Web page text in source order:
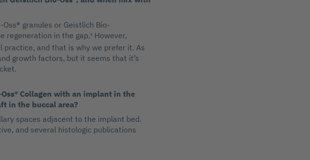
granules or Geistlich Bio-
regeneration in the gap.4 However,
practice, and that is why we prefer it. As
growth factors, but it seems that it’s
Collagen with an implant in the
in the buccal area?
spaces adjacent to the implant bed.
and several histologic publications